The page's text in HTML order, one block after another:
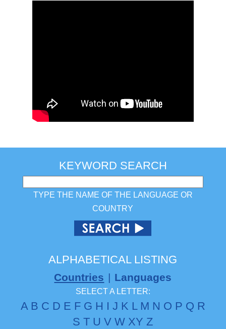
KEYWORD SEARCH
TYPE THE NAME OF THE LANGUAGE OR
COUNTRY
ALPHABETICAL LISTING
Countries | Languages
SELECT A LETTER:
A B C D E F G H I J K L M N O P Q R
S T U V W XY Z